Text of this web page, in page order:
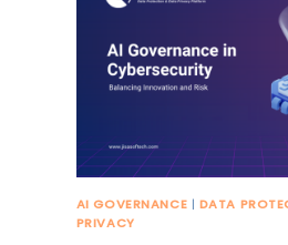
AI GOVERNANCE | DATA
PRIVACY